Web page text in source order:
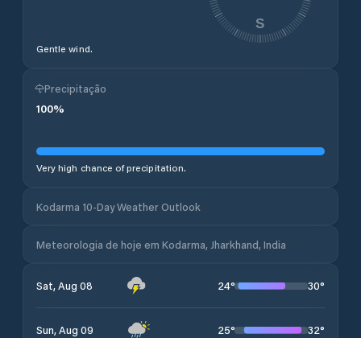
Gentle wind.
S
Precipitação
100%
Very high chance of precipitation.
Kodarma 10-Day Weather Outlook
Meteorologia de hoje em Kodarma, Jharkhand, India
Sat, Aug 08 24° 30°
Sun, Aug 09 25° 32°